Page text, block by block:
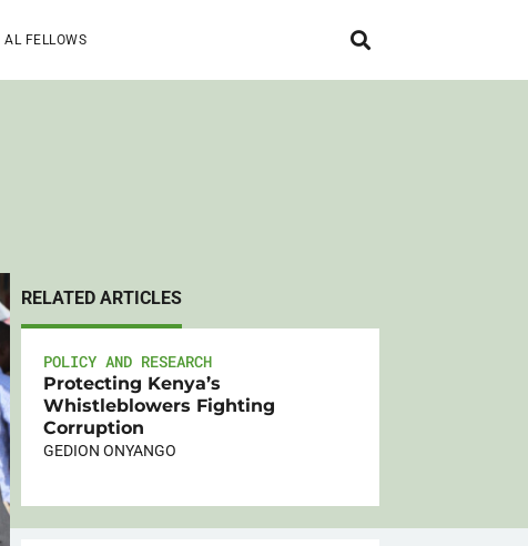
AL FELLOWS
RELATED ARTICLES
POLICY AND RESEARCH
Protecting Kenya’s
Whistleblowers Fighting
Corruption
GEDION ONYANGO